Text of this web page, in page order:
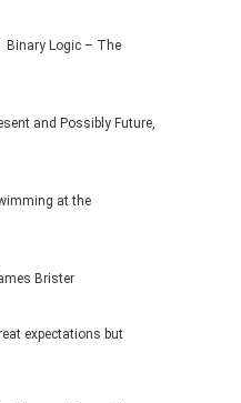
Binary Logic – The
and Possibly Future,
at the
Brister
expectations but